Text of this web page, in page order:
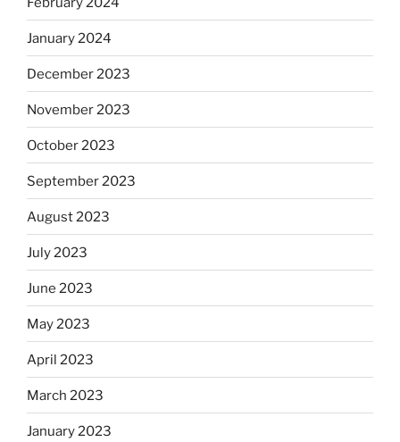
January 2024
December 2023
November 2023
October 2023
September 2023
August 2023
July 2023
June 2023
May 2023
April 2023
March 2023
January 2023